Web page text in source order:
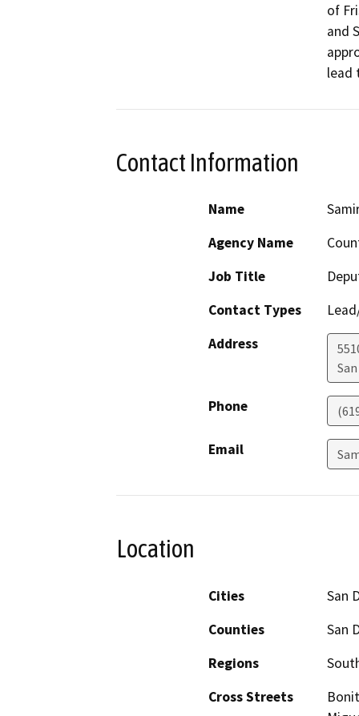
of
and
lead
Contact Information
Name
Agency Name
Job Title
Contact Types
Address
Phone
Email
Location
Cities
San
Counties
San
Regions
Cross Streets